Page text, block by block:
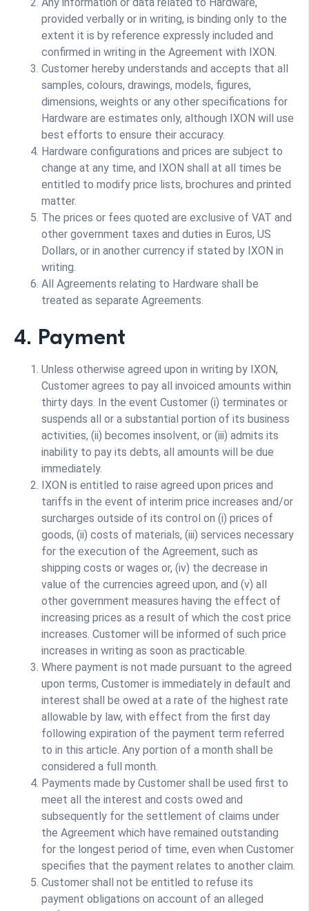
provided verbally or in writing, is binding only to the
extent it is by reference expressly included and
confirmed in writing in the Agreement with IXON.
Customer hereby understands and accepts that all
samples, colours, drawings, models, figures,
dimensions, weights or any other specifications for
Hardware are estimates only, although IXON will use
best efforts to ensure their accuracy.
Hardware configurations and prices are subject to
change at any time, and IXON shall at all times be
entitled to modify price lists, brochures and printed
matter.
The prices or fees quoted are exclusive of VAT and
other government taxes and duties in Euros, US
Dollars, or in another currency if stated by IXON in
writing.
All Agreements relating to Hardware shall be
treated as separate Agreements.
4. Payment
Unless otherwise agreed upon in writing by IXON,
Customer agrees to pay all invoiced amounts within
thirty days. In the event Customer (i) terminates or
suspends all or a substantial portion of its business
activities, (ii) becomes insolvent, or (iii) admits its
inability to pay its debts, all amounts will be due
immediately.
IXON is entitled to raise agreed upon prices and
tariffs in the event of interim price increases and/or
surcharges outside of its control on (i) prices of
goods, (ii) costs of materials, (iii) services necessary
for the execution of the Agreement, such as
shipping costs or wages or, (iv) the decrease in
value of the currencies agreed upon, and (v) all
other government measures having the effect of
increasing prices as a result of which the cost price
increases. Customer will be informed of such price
increases in writing as soon as practicable.
Where payment is not made pursuant to the agreed
upon terms, Customer is immediately in default and
interest shall be owed at a rate of the highest rate
allowable by law, with effect from the first day
following expiration of the payment term referred
to in this article. Any portion of a month shall be
considered a full month.
Payments made by Customer shall be used first to
meet all the interest and costs owed and
subsequently for the settlement of claims under
the Agreement which have remained outstanding
for the longest period of time, even when Customer
specifies that the payment relates to another claim.
Customer shall not be entitled to refuse its
payment obligations on account of an alleged